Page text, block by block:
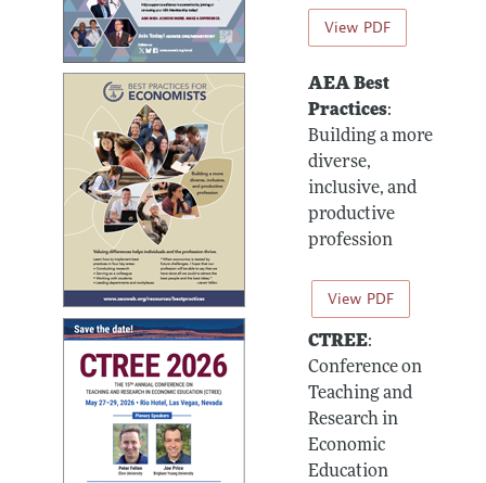
View PDF
AEA Best
Practices:
Building a more
diverse,
inclusive, and
productive
profession
View PDF
CTREE:
Conference on
Teaching and
Research in
Economic
Education